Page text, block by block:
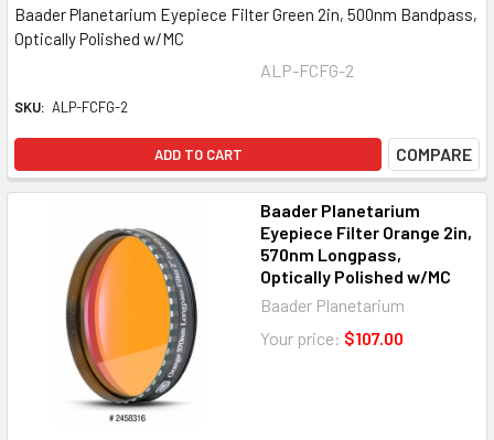
Baader Planetarium Eyepiece Filter Green 2in, 500nm Bandpass,
Optically Polished w/MC
ALP-FCFG-2
SKU: ALP-FCFG-2
ADD TO CART COMPARE
Baader Planetarium
Eyepiece Filter Orange 2in,
570nm Longpass,
Optically Polished w/MC
Baader Planetarium
Your price: $107.00